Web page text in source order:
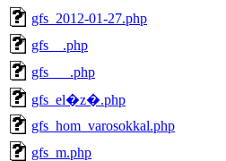
gfs_2012-01-27.php
gfs__.php
gfs___.php
gfs_el�z�.php
gfs_hom_varosokkal.php
gfs_m.php